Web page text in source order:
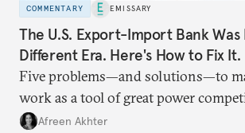
COMMENTARY EMISSARY
The U.S. Export-Import Bank
Different Era. Here's How to Fix It.
Five problems—and solutions—to
work as a tool of great power
Afreen Akhter